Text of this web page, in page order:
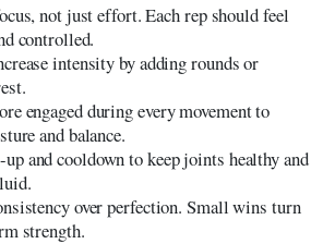
not just effort. Each rep should feel
controlled.
intensity by adding rounds or
engaged during every movement to
and balance.
and cooldown to keep joints healthy and
over perfection. Small wins turn
strength.